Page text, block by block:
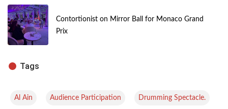
Contortionist on Mirror Ball for Monaco Grand
Prix
Tags
Al Ain Audience Participation Drumming Spectacle.